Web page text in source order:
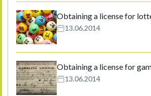
Obtaining a license for
13.06.2014
Obtaining a license for
13.06.2014